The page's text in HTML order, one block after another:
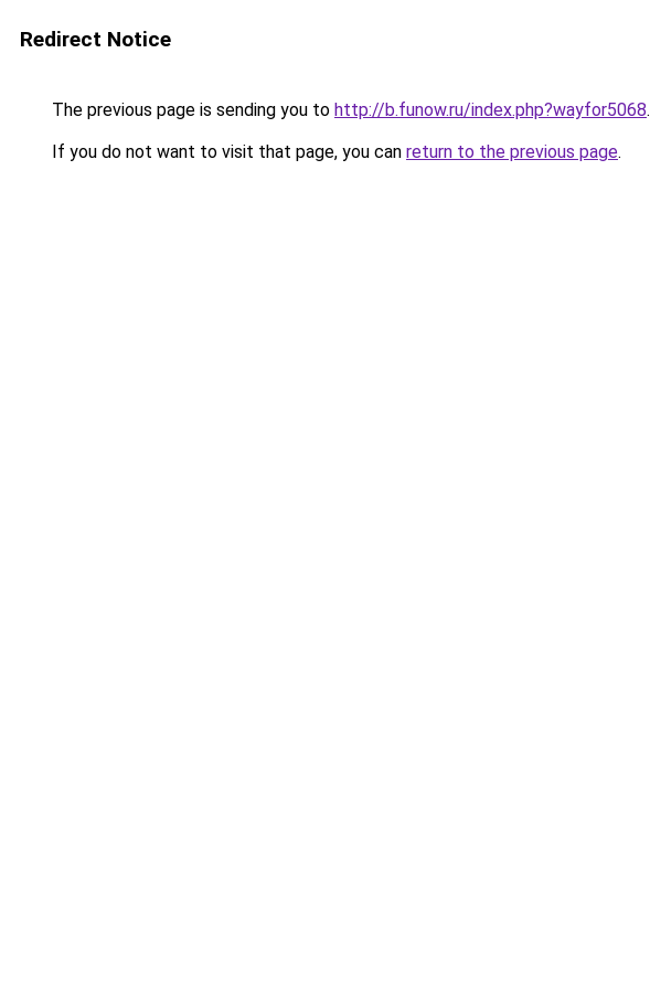
Redirect Notice
The previous page is sending you to http://b.funow.ru/index.php?wayfor5068.
If you do not want to visit that page, you can return to the previous page.